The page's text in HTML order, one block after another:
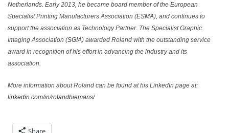
Netherlands. Early 2013, he became board member of the European
Specialist Printing Manufacturers Association (ESMA), and continues to
support the association as Technology Partner. The Specialist Graphic
Imaging Association (SGIA) awarded Roland with the outstanding service
award in recognition of his effort in advancing the industry and its
association.
More information about Roland can be found at his LinkedIn page at:
linkedin.com/in/rolandbiemans/
Share